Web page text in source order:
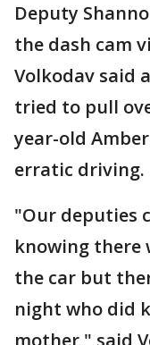
Deputy
the dash cam
Volkodav said
tried to pull
year-old
erratic driving.
"Our deputies
knowing there
the car but
night who did
mother," said